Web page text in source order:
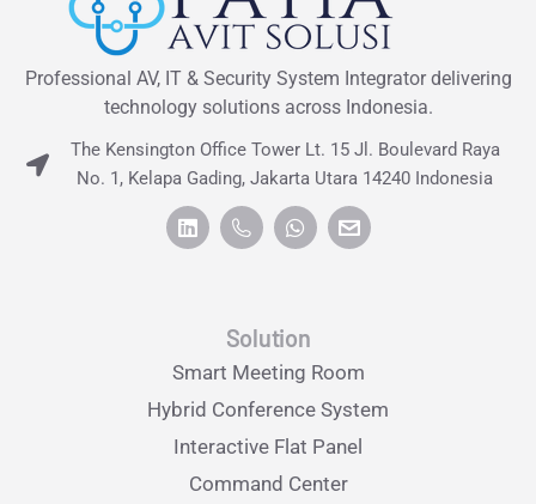
Professional AV, IT & Security System Integrator delivering
technology solutions across Indonesia.
The Kensington Office Tower Lt. 15 Jl. Boulevard Raya
No. 1, Kelapa Gading, Jakarta Utara 14240 Indonesia
Solution
Smart Meeting Room
Hybrid Conference System
Interactive Flat Panel
Command Center